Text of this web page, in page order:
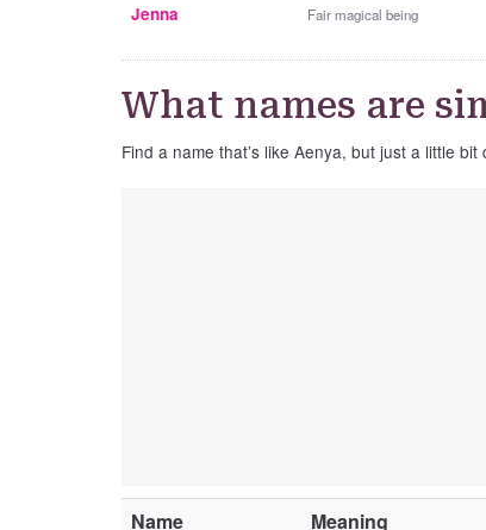
Jenna Fair magical being
What names are
Find a name that’s like Aenya, but just a little bit
Name Meaning